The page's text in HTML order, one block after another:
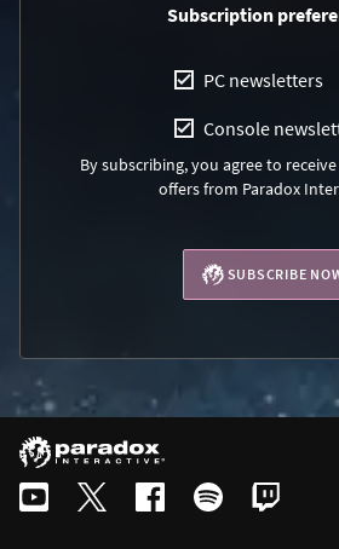
Subscription
PC newsletters
Console
By subscribing, you agree to
offers from Paradox
SUBSCRIBE